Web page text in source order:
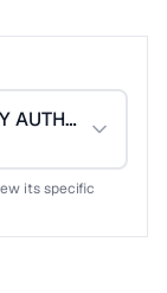
its specific